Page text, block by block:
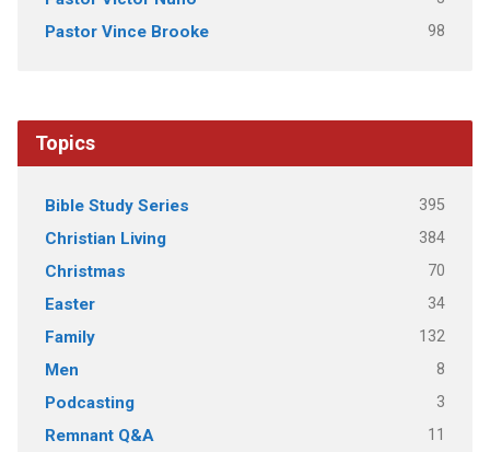
Pastor Vince Brooke 98
Topics
Bible Study Series 395
Christian Living 384
Christmas 70
Easter 34
Family 132
Men 8
Podcasting 3
Remnant Q&A 11